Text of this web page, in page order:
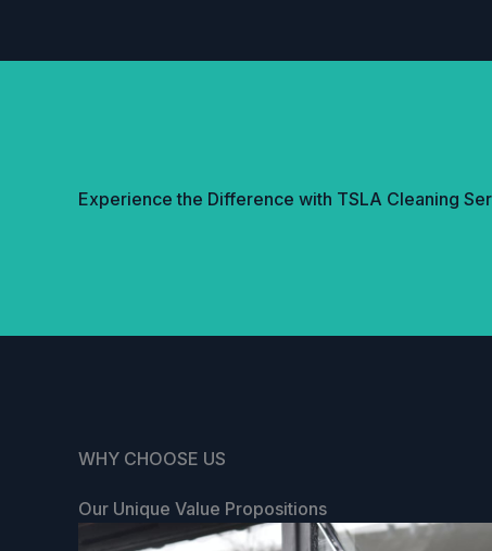
Experience the Difference with TSLA Cleaning
WHY CHOOSE US
Our Unique Value Propositions